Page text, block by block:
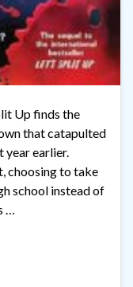
Up finds the
that catapulted
year earlier.
choosing to take
school instead of